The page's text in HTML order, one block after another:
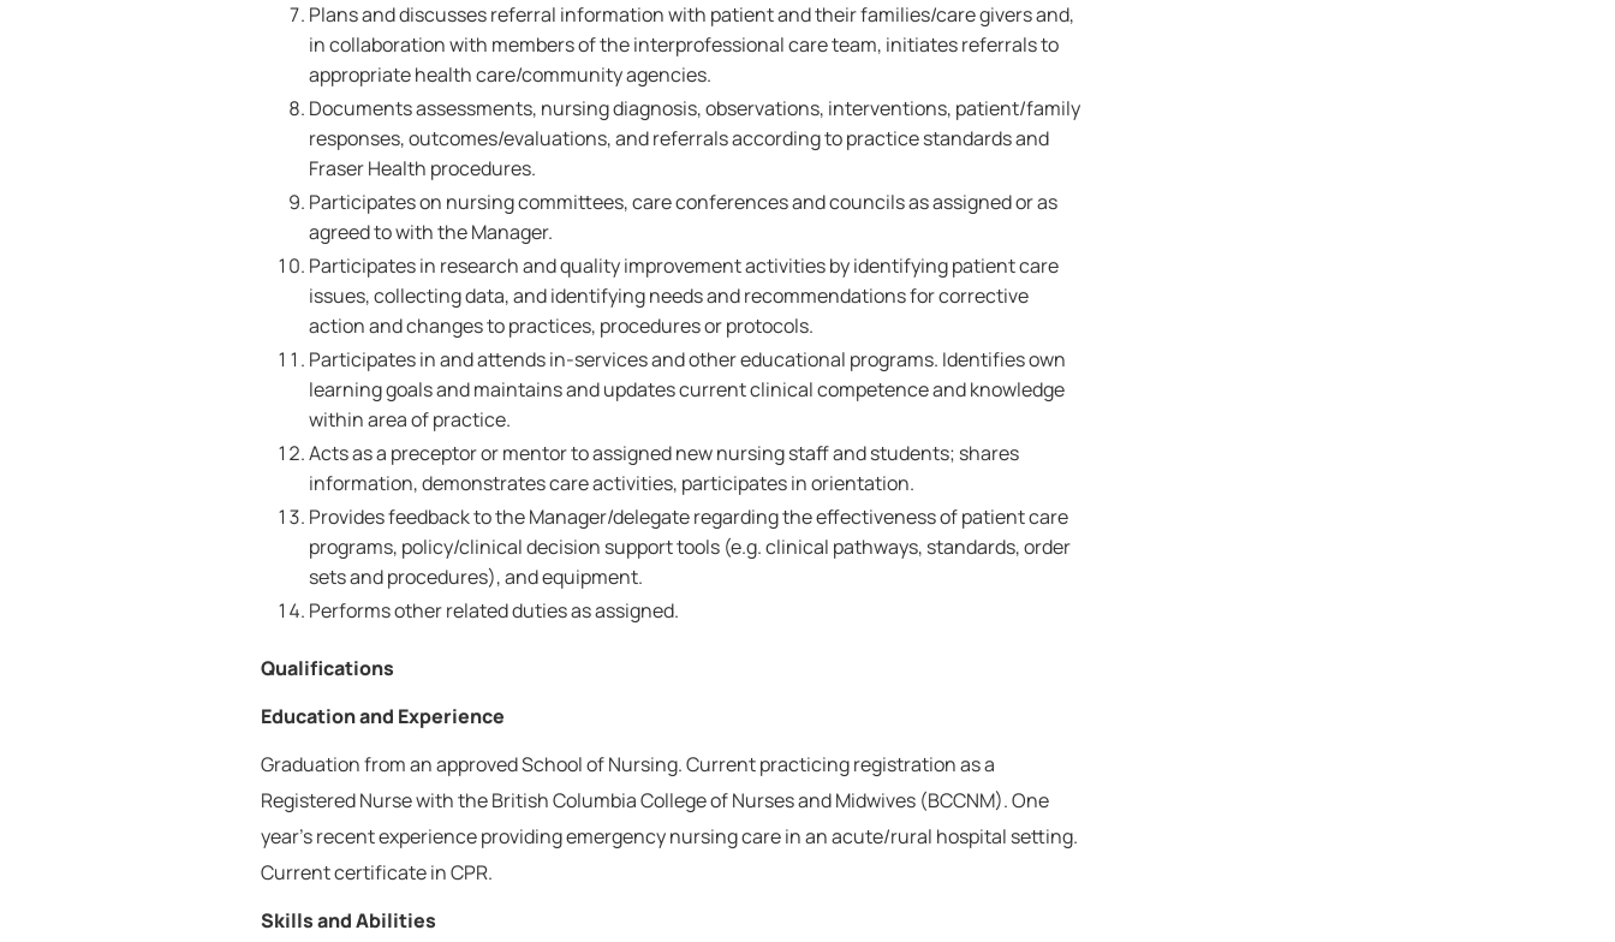
Plans and discusses referral information with patient and their families/care givers and,
in collaboration with members of the interprofessional care team, initiates referrals to
appropriate health care/community agencies.
Documents assessments, nursing diagnosis, observations, interventions, patient/family
responses, outcomes/evaluations, and referrals according to practice standards and
Fraser Health procedures.
Participates on nursing committees, care conferences and councils as assigned or as
agreed to with the Manager.
Participates in research and quality improvement activities by identifying patient care
issues, collecting data, and identifying needs and recommendations for corrective
action and changes to practices, procedures or protocols.
Participates in and attends in-services and other educational programs. Identifies own
learning goals and maintains and updates current clinical competence and knowledge
within area of practice.
Acts as a preceptor or mentor to assigned new nursing staff and students; shares
information, demonstrates care activities, participates in orientation.
Provides feedback to the Manager/delegate regarding the effectiveness of patient care
programs, policy/clinical decision support tools (e.g. clinical pathways, standards, order
sets and procedures), and equipment.
Performs other related duties as assigned.
Qualifications
Education and Experience
Graduation from an approved School of Nursing. Current practicing registration as a
Registered Nurse with the British Columbia College of Nurses and Midwives (BCCNM). One
year's recent experience providing emergency nursing care in an acute/rural hospital setting.
Current certificate in CPR.
Skills and Abilities